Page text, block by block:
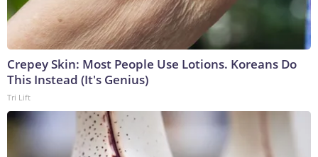
Crepey Skin: Most People Use Lotions. Koreans Do
This Instead (It's Genius)
Tri Lift